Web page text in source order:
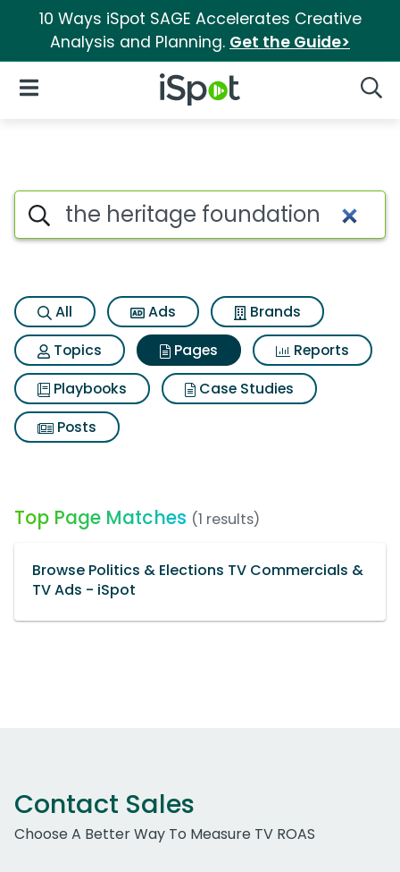
10 Ways iSpot SAGE Accelerates Creative
Analysis and Planning. Get the Guide>
iSpot Logo
Open Navigation
Page matches for The
Search iSpot
All Ads
Brands
Topics
Pages
Reports
Playbooks
Case Studies
Posts
Top Page Matches (1 results)
Browse Politics & Elections TV Commercials &
TV Ads - iSpot
Contact Sales
Choose A Better Way To Measure TV ROAS